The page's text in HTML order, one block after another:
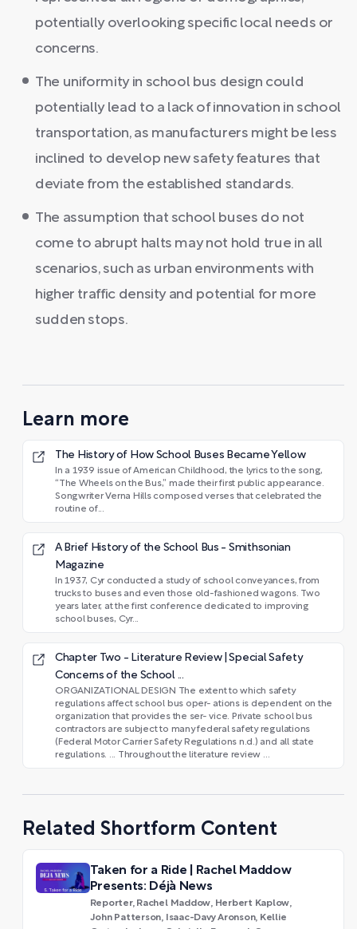
potentially overlooking specific local needs or
concerns.
The uniformity in school bus design could
potentially lead to a lack of innovation in school
transportation, as manufacturers might be less
inclined to develop new safety features that
deviate from the established standards.
The assumption that school buses do not
come to abrupt halts may not hold true in all
scenarios, such as urban environments with
higher traffic density and potential for more
sudden stops.
Learn more
The History of How School Buses Became Yellow
In a 1939 issue of American Childhood, the lyrics to the song,
“The Wheels on the Bus,” made their first public appearance.
Songwriter Verna Hills composed verses that celebrated the
routine of...
A Brief History of the School Bus - Smithsonian
Magazine
In 1937, Cyr conducted a study of school conveyances, from
trucks to buses and even those old-fashioned wagons. Two
years later, at the first conference dedicated to improving
school buses, Cyr...
Chapter Two - Literature Review | Special Safety
Concerns of the School ...
ORGANIZATIONAL DESIGN The extent to which safety
regulations affect school bus oper- ations is dependent on the
organization that provides the ser- vice. Private school bus
contractors are subject to many federal safety regulations
(Federal Motor Carrier Safety Regulations n.d.) and all state
regulations. ... Throughout the literature review ...
Related Shortform Content
Taken for a Ride | Rachel Maddow
Presents: Déjà News
Reporter, Rachel Maddow, Herbert Kaplow,
John Patterson, Isaac-Davy Aronson, Kellie